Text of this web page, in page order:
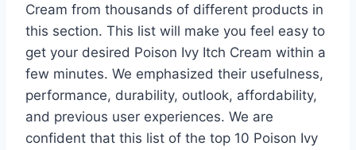
Cream from thousands of different products in
this section. This list will make you feel easy to
get your desired Poison Ivy Itch Cream within a
few minutes. We emphasized their usefulness,
performance, durability, outlook, affordability,
and previous user experiences. We are
confident that this list of the top 10 Poison Ivy